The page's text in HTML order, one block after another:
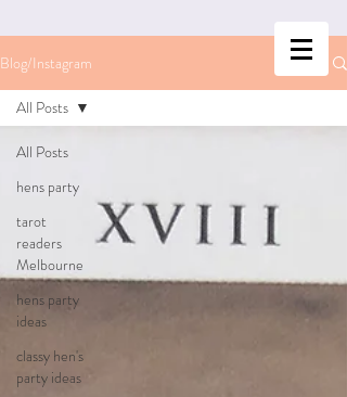
Blog/Instagram
All Posts
hens party
tarot
readers
Melbourne
hens party
ideas
classy hen's
party ideas
All Posts